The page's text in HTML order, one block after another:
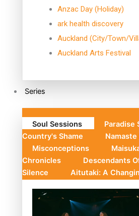
Anzac Day (Holiday)
ark health discovery
Auckland (City/Town/
Auckland Arts Festival
Series
Soul Sessions Paradise
Country's Shame
Namaste
Misconceptions
Chronicles
Descendants
Silence
Aitutaki: A